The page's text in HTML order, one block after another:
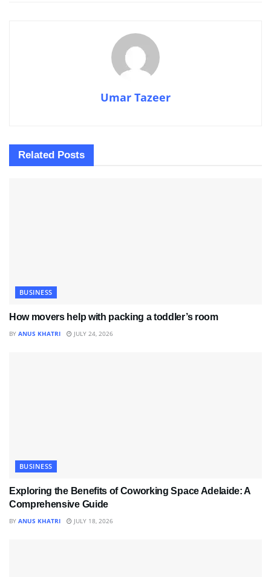
Umar Tazeer
Related Posts
BUSINESS
How movers help with packing a toddler’s room
BY ANUS KHATRI JULY 24, 2026
BUSINESS
Exploring the Benefits of Coworking Space Adelaide: A
Comprehensive Guide
BY ANUS KHATRI JULY 18, 2026